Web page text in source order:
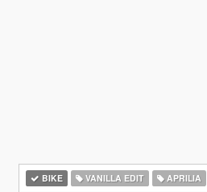
BIKE VANILLA EDIT APRILIA